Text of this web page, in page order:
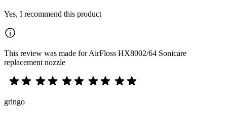
Yes, I recommend this product
This review was made for AirFloss HX8002/64 Sonicare
replacement nozzle
gringo